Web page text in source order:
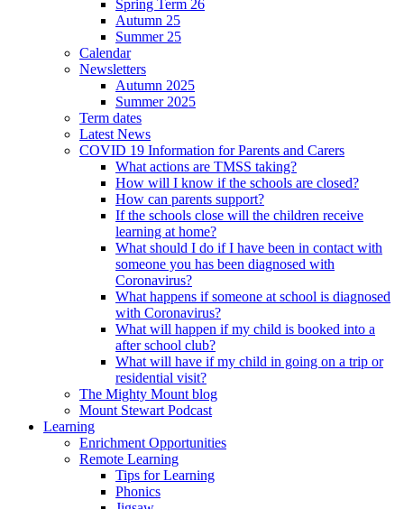
Spring Term 26
Autumn 25
Summer 25
Calendar
Newsletters
Autumn 2025
Summer 2025
Term dates
Latest News
COVID 19 Information for Parents and Carers
What actions are TMSS taking?
How will I know if the schools are closed?
How can parents support?
If the schools close will the children receive
learning at home?
What should I do if I have been in contact with
someone you has been diagnosed with
Coronavirus?
What happens if someone at school is diagnosed
with Coronavirus?
What will happen if my child is booked into a
after school club?
What will have if my child in going on a trip or
residential visit?
The Mighty Mount blog
Mount Stewart Podcast
Learning
Enrichment Opportunities
Remote Learning
Tips for Learning
Phonics